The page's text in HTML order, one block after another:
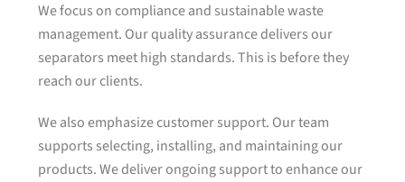
We focus on compliance and sustainable waste
management. Our quality assurance delivers our
separators meet high standards. This is before they
reach our clients.
We also emphasize customer support. Our team
supports selecting, installing, and maintaining our
products. We deliver ongoing support to enhance our